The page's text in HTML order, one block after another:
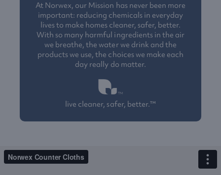
At Norwex, our Mission has never been more
important: reducing chemicals in everyday
lives to make homes cleaner, safer, better.
With so many harmful ingredients in the air
we breathe, the water we drink and the
products we use, the choices we make each
day really do matter.
live cleaner, safer, better.™